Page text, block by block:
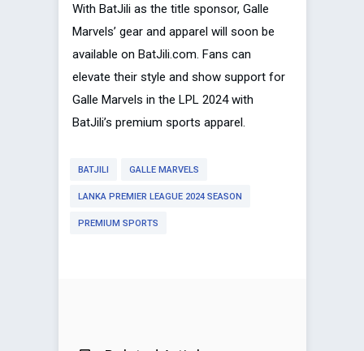
With BatJili as the title sponsor, Galle
Marvels’ gear and apparel will soon be
available on BatJili.com. Fans can
elevate their style and show support for
Galle Marvels in the LPL 2024 with
BatJili’s premium sports apparel.
BATJILI GALLE MARVELS
LANKA PREMIER LEAGUE 2024 SEASON
PREMIUM SPORTS